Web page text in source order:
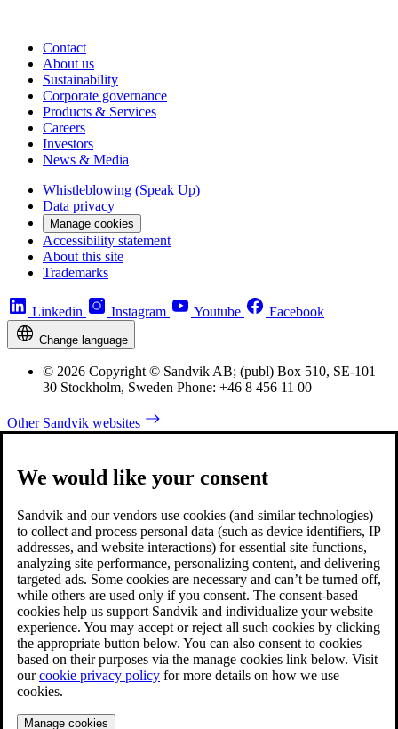
Contact
About us
Sustainability
Corporate governance
Products & Services
Careers
Investors
News & Media
Whistleblowing (Speak Up)
Data privacy
Manage cookies
Accessibility statement
About this site
Trademarks
Linkedin Instagram Youtube Facebook
Change language
© 2026 Copyright © Sandvik AB; (publ) Box 510, SE-101
30 Stockholm, Sweden Phone: +46 8 456 11 00
Other Sandvik websites
We would like your consent
Sandvik and our vendors use cookies (and similar technologies)
to collect and process personal data (such as device identifiers, IP
addresses, and website interactions) for essential site functions,
analyzing site performance, personalizing content, and delivering
targeted ads. Some cookies are necessary and can’t be turned off,
while others are used only if you consent. The consent-based
cookies help us support Sandvik and individualize your website
experience. You may accept or reject all such cookies by clicking
the appropriate button below. You can also consent to cookies
based on their purposes via the manage cookies link below. Visit
ourcookie privacy policy for more details on how we use
cookies.
Manage cookies